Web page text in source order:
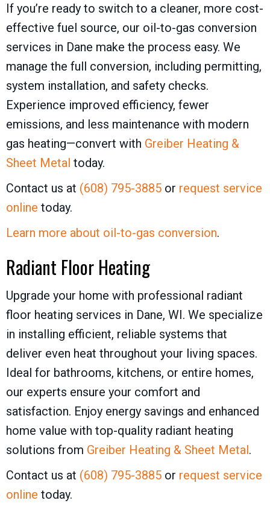
If you’re ready to switch to a cleaner, more cost-
effective fuel source, our oil-to-gas conversion
services in Dane make the process easy. We
manage the full conversion, including permitting,
system installation, and safety checks.
Experience improved efficiency, fewer
emissions, and less maintenance with modern
gas heating—convert with Greiber Heating &
Sheet Metal today.
Contact us at (608) 795-3885 or request service
online today.
Learn more about oil-to-gas conversion.
Radiant Floor Heating
Upgrade your home with professional radiant
floor heating services in Dane, WI. We specialize
in installing efficient, reliable systems that
deliver even heat throughout your living spaces.
Ideal for bathrooms, kitchens, or entire homes,
our experts ensure your comfort and
satisfaction. Enjoy energy savings and enhanced
home value with top-quality radiant heating
solutions from Greiber Heating & Sheet Metal.
Contact us at (608) 795-3885 or request service
online today.